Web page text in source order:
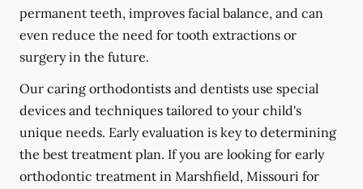
permanent teeth, improves facial balance, and can
even reduce the need for tooth extractions or
surgery in the future.
Our caring orthodontists and dentists use special
devices and techniques tailored to your child's
unique needs. Early evaluation is key to determining
the best treatment plan. If you are looking for early
orthodontic treatment in Marshfield, Missouri for